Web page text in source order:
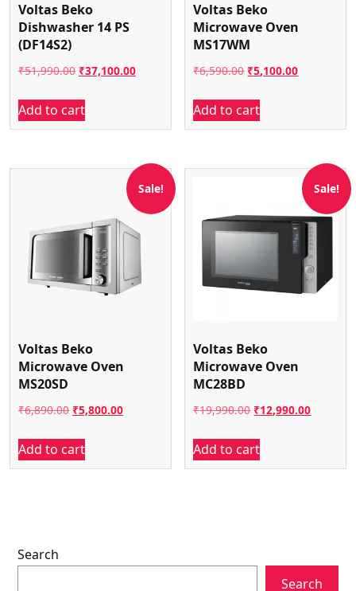
Voltas Beko
Dishwasher 14 PS
(DF14S2)
₹51,990.00 Original
was:
₹51,990.00.
₹37,100.00Current
₹37,100.00.
Add to cart
Voltas Beko
Microwave Oven
MS17WM
₹6,590.00 Original
was:
₹6,590.00.
₹5,100.00Current
₹5,100.00.
Add to cart
Sale!
Voltas Beko
Microwave Oven
MS20SD
₹6,890.00 Original
was:
₹6,890.00.
₹5,800.00Current
₹5,800.00.
Add to cart
Sale!
Voltas Beko
Microwave Oven
MC28BD
₹19,990.00 Original
was:
₹19,990.00.
₹12,990.00Current
Add to cart
Search
Search